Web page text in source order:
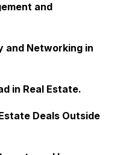
and
and Networking in
in Real Estate.
Deals Outside